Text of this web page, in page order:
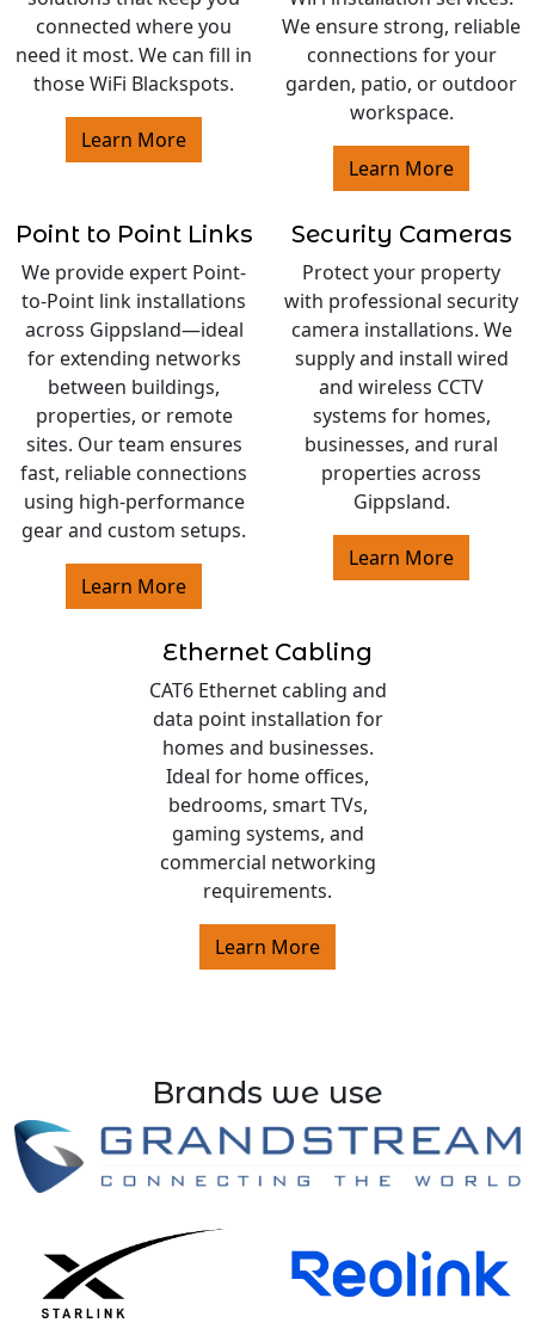
connected where you
need it most. We can fill in
those WiFi Blackspots.
Learn More
We ensure strong, reliable
connections for your
garden, patio, or outdoor
workspace.
Learn More
Point to Point Links
We provide expert Point-
to-Point link installations
across Gippsland—ideal
for extending networks
between buildings,
properties, or remote
sites. Our team ensures
fast, reliable connections
using high-performance
gear and custom setups.
Learn More
Security Cameras
Protect your property
with professional security
camera installations. We
supply and install wired
and wireless CCTV
systems for homes,
businesses, and rural
properties across
Gippsland.
Learn More
Ethernet Cabling
CAT6 Ethernet cabling and
data point installation for
homes and businesses.
Ideal for home offices,
bedrooms, smart TVs,
gaming systems, and
commercial networking
requirements.
Learn More
Brands we use